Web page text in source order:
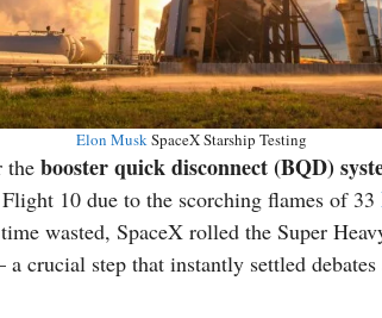
Elon MuskSpaceX Starship Testing
the booster quick disconnect (BQD)
10 due to the scorching flames of 33
wasted, SpaceX rolled the Super
crucial step that instantly settled